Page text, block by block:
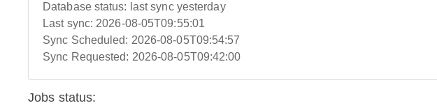
Database status: last sync yesterday
Last sync: 2026-08-05T09:55:01
Sync Scheduled: 2026-08-05T09:54:57
Sync Requested: 2026-08-05T09:42:00
Jobs status: